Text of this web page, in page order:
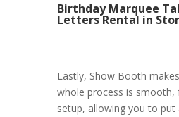
Birthday Marquee
Letters Rental in
Lastly, Show Booth
whole process is smooth,
setup, allowing you to